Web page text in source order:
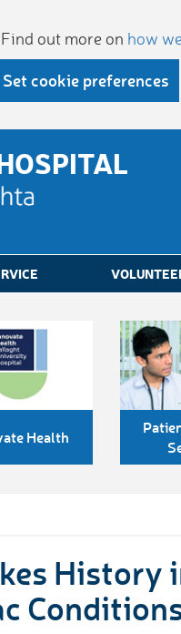
out more on how
Set cookie preferences
Health
History